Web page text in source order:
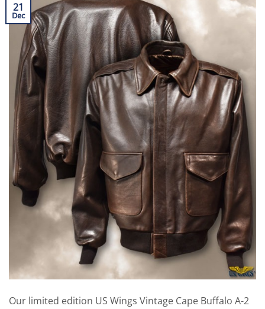
21
Dec
Our limited edition US Wings Vintage Cape Buffalo A-2